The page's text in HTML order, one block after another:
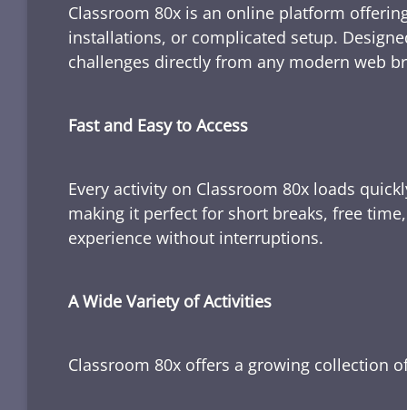
Classroom 80x is an online platform
installations, or complicated setup.
challenges directly from any modern web
Fast and Easy to Access
Every activity on Classroom 80x loads
making it perfect for short breaks, free
experience without interruptions.
A Wide Variety of Activities
Classroom 80x offers a growing collection